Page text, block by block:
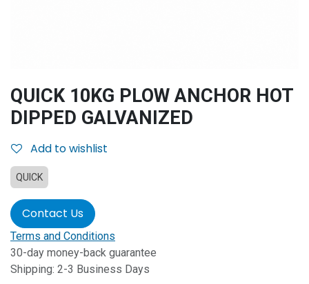
QUICK 10KG PLOW ANCHOR HOT
DIPPED GALVANIZED
Add to wishlist
QUICK
Contact Us
Terms and Conditions
30-day money-back guarantee
Shipping: 2-3 Business Days